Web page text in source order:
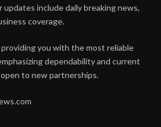
updates include daily breaking news,
coverage.
you with the most reliable
dependability and current
to new partnerships.